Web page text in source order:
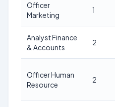
Officer
Marketing
1
Analyst Finance
& Accounts
2
Officer Human
Resource
2